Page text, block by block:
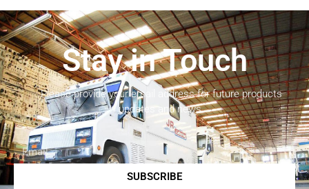
Stay in Touch
Please provide your email address for future products
updates and news.
SUBSCRIBE